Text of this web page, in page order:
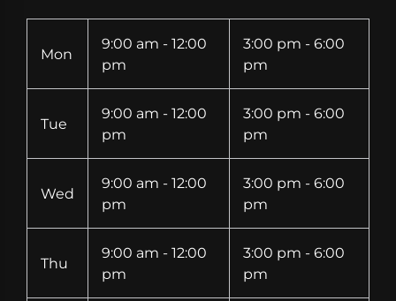
Mon
9:00 am - 12:00
pm
3:00 pm - 6:00
pm
Tue
9:00 am - 12:00
pm
3:00 pm - 6:00
pm
Wed
9:00 am - 12:00
pm
3:00 pm - 6:00
pm
Thu
9:00 am - 12:00
pm
3:00 pm - 6:00
pm